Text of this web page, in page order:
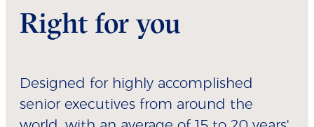
Right for you
Designed for highly accomplished
senior executives from around the